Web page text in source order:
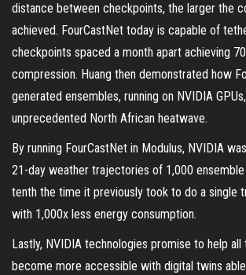
distance between checkpoints, the larger the
achieved. FourCastNet today is capable of
checkpoints spaced a month apart achieving
compression. Huang then demonstrated how
generated ensembles, running on NVIDIA
unprecedented North African heatwave.
By running FourCastNet in Modulus, NVIDIA
21-day weather trajectories of 1,000
tenth the time it previously took to do a single
with 1,000x less energy consumption.
Lastly, NVIDIA technologies promise to help
become more accessible with digital twins